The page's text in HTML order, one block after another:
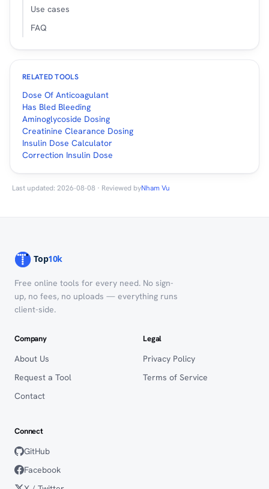
Use cases
FAQ
RELATED TOOLS
Dose Of Anticoagulant
Has Bled Bleeding
Aminoglycoside Dosing
Creatinine Clearance Dosing
Insulin Dose Calculator
Correction Insulin Dose
Last updated: 2026-08-08 · Reviewed byNham Vu
Free online tools for every need. No sign-
up, no fees, no uploads — everything runs
client-side.
Company
About Us
Request a Tool
Contact
Legal
Privacy Policy
Terms of Service
Connect
GitHub
Facebook